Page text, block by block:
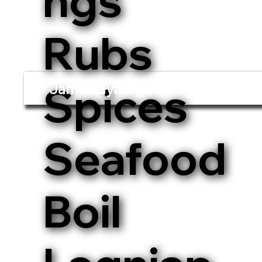
Rubs
Spices
Seafood
Boil
Jambalaya & Co. - Cajun and